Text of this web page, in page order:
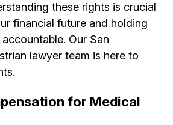
these rights is crucial
financial future and holding
Our San
lawyer team is here to
for Medical